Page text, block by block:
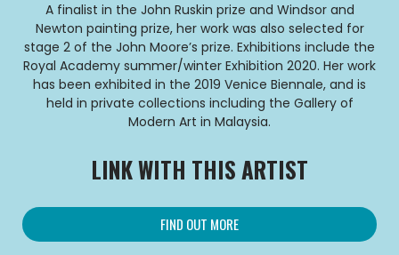
A finalist in the John Ruskin prize and Windsor and
Newton painting prize, her work was also selected for
stage 2 of the John Moore’s prize. Exhibitions include the
Royal Academy summer/winter Exhibition 2020. Her work
has been exhibited in the 2019 Venice Biennale, and is
held in private collections including the Gallery of
Modern Art in Malaysia.
LINK WITH THIS ARTIST
FIND OUT MORE